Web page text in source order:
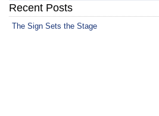
Recent Posts
The Sign Sets the Stage